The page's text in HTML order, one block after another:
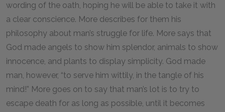
wording of the oath, hoping he will be able to take it with
a clear conscience. More describes for them his
philosophy about man’s struggle for life. More says that
God made angels to show him splendor, animals to show
innocence, and plants to display simplicity. God made
man, however, “to serve him wittily, in the tangle of his
mind!” More goes on to say that man’s lot is to try to
escape death for as long as possible, until it becomes